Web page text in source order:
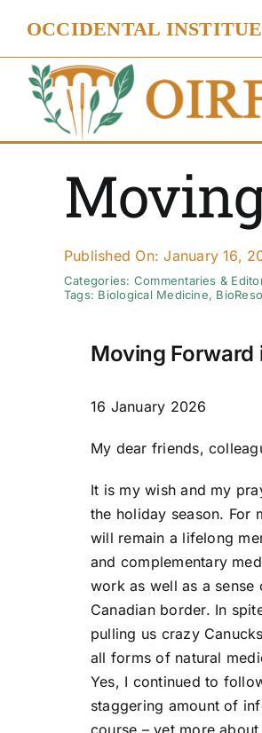
content
OCCIDENTAL
Published On: January 16,
Categories: Commentaries &
Tags: Biological Medicine,
Moving Forward
16 January 2026
My dear friends,
It is my wish and my
the holiday season. For
will remain a lifelong
and complementary
work as well as a
Canadian border. In
pulling us crazy
all forms of natural
Yes, I continued to
staggering amount of
course – yet more